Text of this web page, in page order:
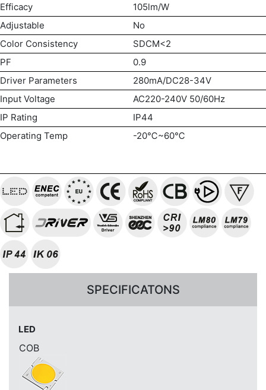
Efficacy
105lm/W
Adjustable
No
Color Consistency
SDCM<2
PF
0.9
Driver Parameters
280mA/DC28-34V
Input Voltage
AC220-240V 50/60Hz
IP Rating
IP44
Operating Temp
-20℃~60℃
SPECIFICATONS
LED
COB